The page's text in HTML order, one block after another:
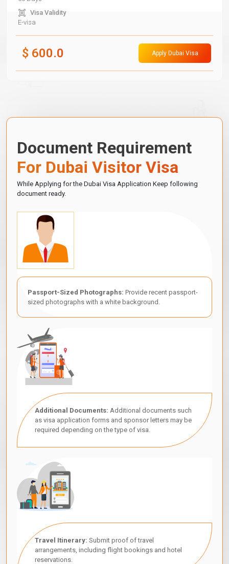
Visa Validity
E-visa
$ 600.0 Apply Dubai Visa
Document Requirement
For Dubai Visitor Visa
While Applying for the Dubai Visa Application Keep following
document ready.
Passport-Sized Photographs: Provide recent passport-
sized photographs with a white background.
Additional Documents: Additional documents such
as visa application forms and sponsor letters may be
required depending on the type of visa.
Travel Itinerary: Submit proof of travel
arrangements, including flight bookings and hotel
reservations.